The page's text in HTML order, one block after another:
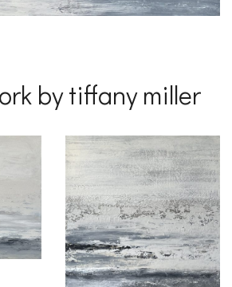
by tiffany miller